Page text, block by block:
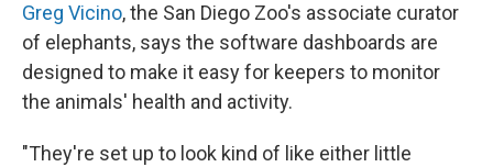
Greg Vicino, the San Diego Zoo's associate curator
of elephants, says the software dashboards are
designed to make it easy for keepers to monitor
the animals' health and activity.
"They're set up to look kind of like either little